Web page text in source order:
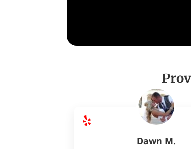
Dawn M.